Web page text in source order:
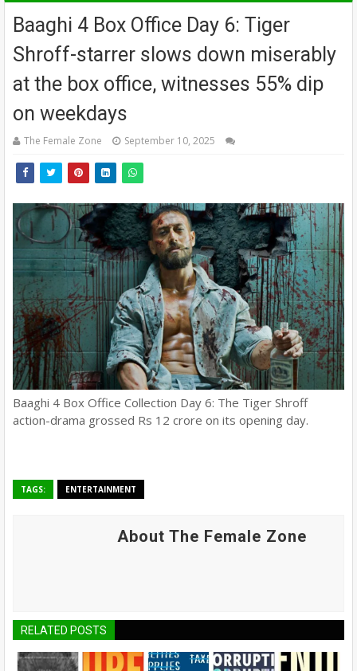
Baaghi 4 Box Office Day 6: Tiger
Shroff-starrer slows down miserably
at the box office, witnesses 55% dip
on weekdays
The Female Zone September 10, 2025
Baaghi 4 Box Office Collection Day 6: The Tiger Shroff
action-drama grossed Rs 12 crore on its opening day.
TAGS: ENTERTAINMENT
About The Female Zone
RELATED POSTS